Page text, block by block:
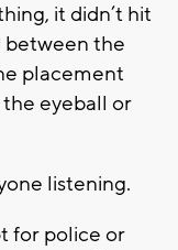
it didn’t hit
between the
placement
eyeball or
listening.
for police or